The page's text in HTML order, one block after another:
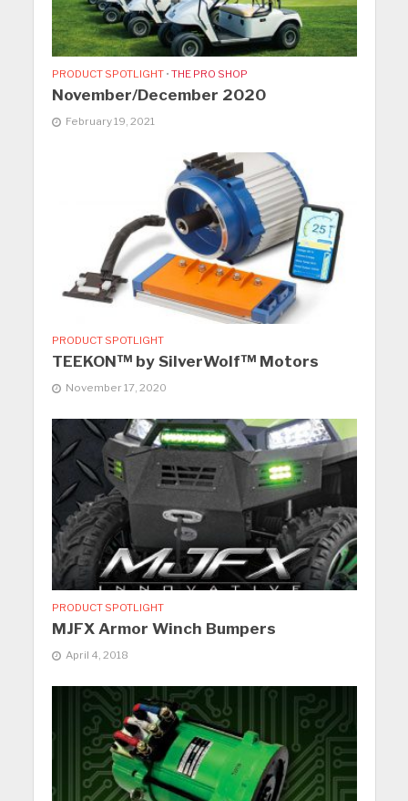
PRODUCT SPOTLIGHT • THE PRO SHOP
November/December 2020
February 19, 2021
PRODUCT SPOTLIGHT
TEEKON™ by SilverWolf™ Motors
November 17, 2020
PRODUCT SPOTLIGHT
MJFX Armor Winch Bumpers
April 4, 2018